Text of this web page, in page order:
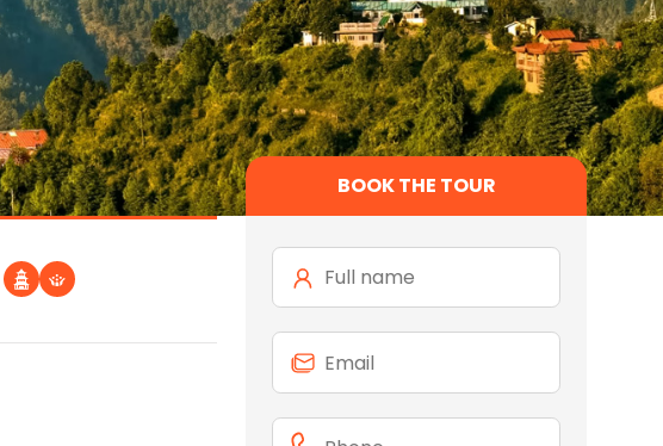
BOOK THE TOUR